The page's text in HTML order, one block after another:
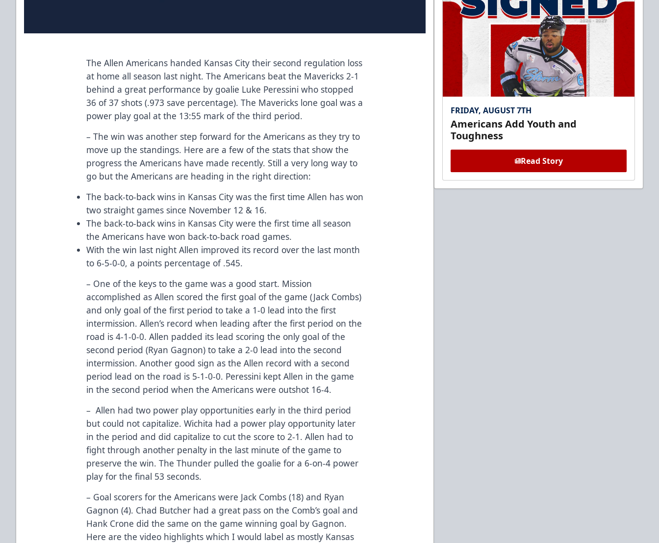
The Allen Americans handed Kansas City their second regulation loss
at home all season last night. The Americans beat the Mavericks 2-1
behind a great performance by goalie Luke Peressini who stopped
36 of 37 shots (.973 save percentage). The Mavericks lone goal was a
power play goal at the 13:55 mark of the third period.
– The win was another step forward for the Americans as they try to
move up the standings. Here are a few of the stats that show the
progress the Americans have made recently. Still a very long way to
go but the Americans are heading in the right direction:
The back-to-back wins in Kansas City was the first time Allen has won
two straight games since November 12 & 16.
The back-to-back wins in Kansas City were the first time all season
the Americans have won back-to-back road games.
With the win last night Allen improved its record over the last month
to 6-5-0-0, a points percentage of .545.
– One of the keys to the game was a good start. Mission
accomplished as Allen scored the first goal of the game (Jack Combs)
and only goal of the first period to take a 1-0 lead into the first
intermission. Allen’s record when leading after the first period on the
road is 4-1-0-0. Allen padded its lead scoring the only goal of the
second period (Ryan Gagnon) to take a 2-0 lead into the second
intermission. Another good sign as the Allen record with a second
period lead on the road is 5-1-0-0. Peressini kept Allen in the game
in the second period when the Americans were outshot 16-4.
– Allen had two power play opportunities early in the third period
but could not capitalize. Wichita had a power play opportunity later
in the period and did capitalize to cut the score to 2-1. Allen had to
fight through another penalty in the last minute of the game to
preserve the win. The Thunder pulled the goalie for a 6-on-4 power
play for the final 53 seconds.
– Goal scorers for the Americans were Jack Combs (18) and Ryan
Gagnon (4). Chad Butcher had a great pass on the Comb’s goal and
Hank Crone did the same on the game winning goal by Gagnon.
Here are the video highlights which I would label as mostly Kansas
FRIDAY, AUGUST 7TH
Americans Add Youth and
Toughness
Read Story